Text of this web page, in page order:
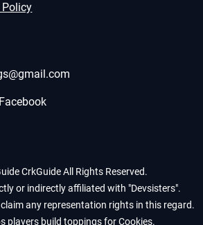
Policy
CrkGuide All Rights Reserved.
or indirectly affiliated with "Devsisters".
any representation rights in this regard.
players build toppings for Cookies.